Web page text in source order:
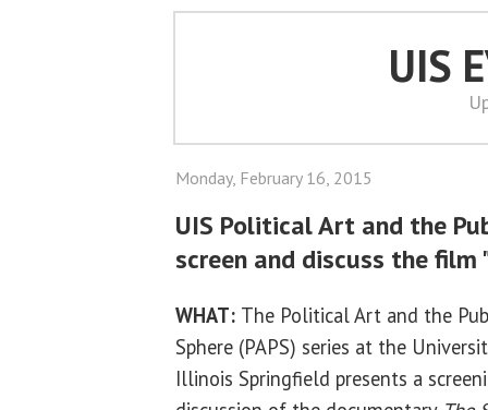
UIS
Monday, February 16, 2015
UIS Political Art and the
screen and discuss the film
WHAT: The Political Art and the
Sphere (PAPS) series at the
Illinois Springfield presents a